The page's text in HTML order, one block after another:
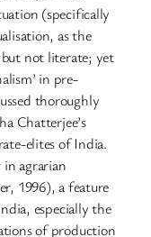
(specifically
as the
not literate; yet
in pre-
thoroughly
Chatterjee’s
elites of India.
agrarian
1996), a feature
especially the
of production